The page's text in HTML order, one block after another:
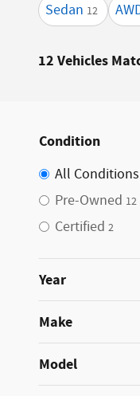
Sedan 12
12 Vehicles
Condition
All Conditions
Pre-Owned 12
Certified 2
Year
Make
Model